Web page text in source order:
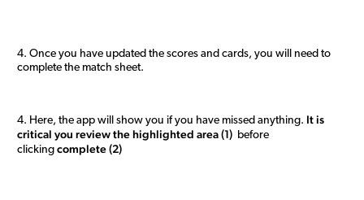
4. Once you have updated the scores and cards, you will need to
complete the match sheet.
4. Here, the app will show you if you have missed anything. It is
critical you review the highlighted area (1) before
clicking complete (2)